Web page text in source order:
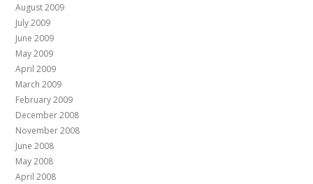
August 2009
July 2009
June 2009
May 2009
April 2009
March 2009
February 2009
December 2008
November 2008
June 2008
May 2008
April 2008